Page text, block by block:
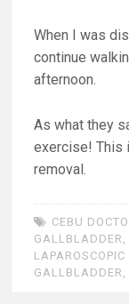
When I was
continue
afternoon.
As what they
exercise! This
removal.
CEBU
GALLBLADDER ,
GALLBLADDER